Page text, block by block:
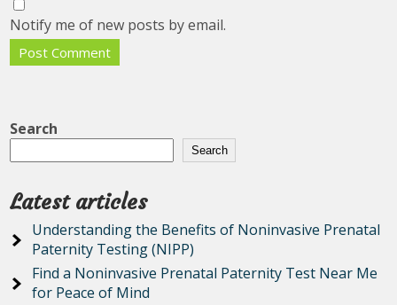
Notify me of new posts by email.
Search
Search
Latest articles
Understanding the Benefits of Noninvasive Prenatal
Paternity Testing (NIPP)
Find a Noninvasive Prenatal Paternity Test Near Me
for Peace of Mind